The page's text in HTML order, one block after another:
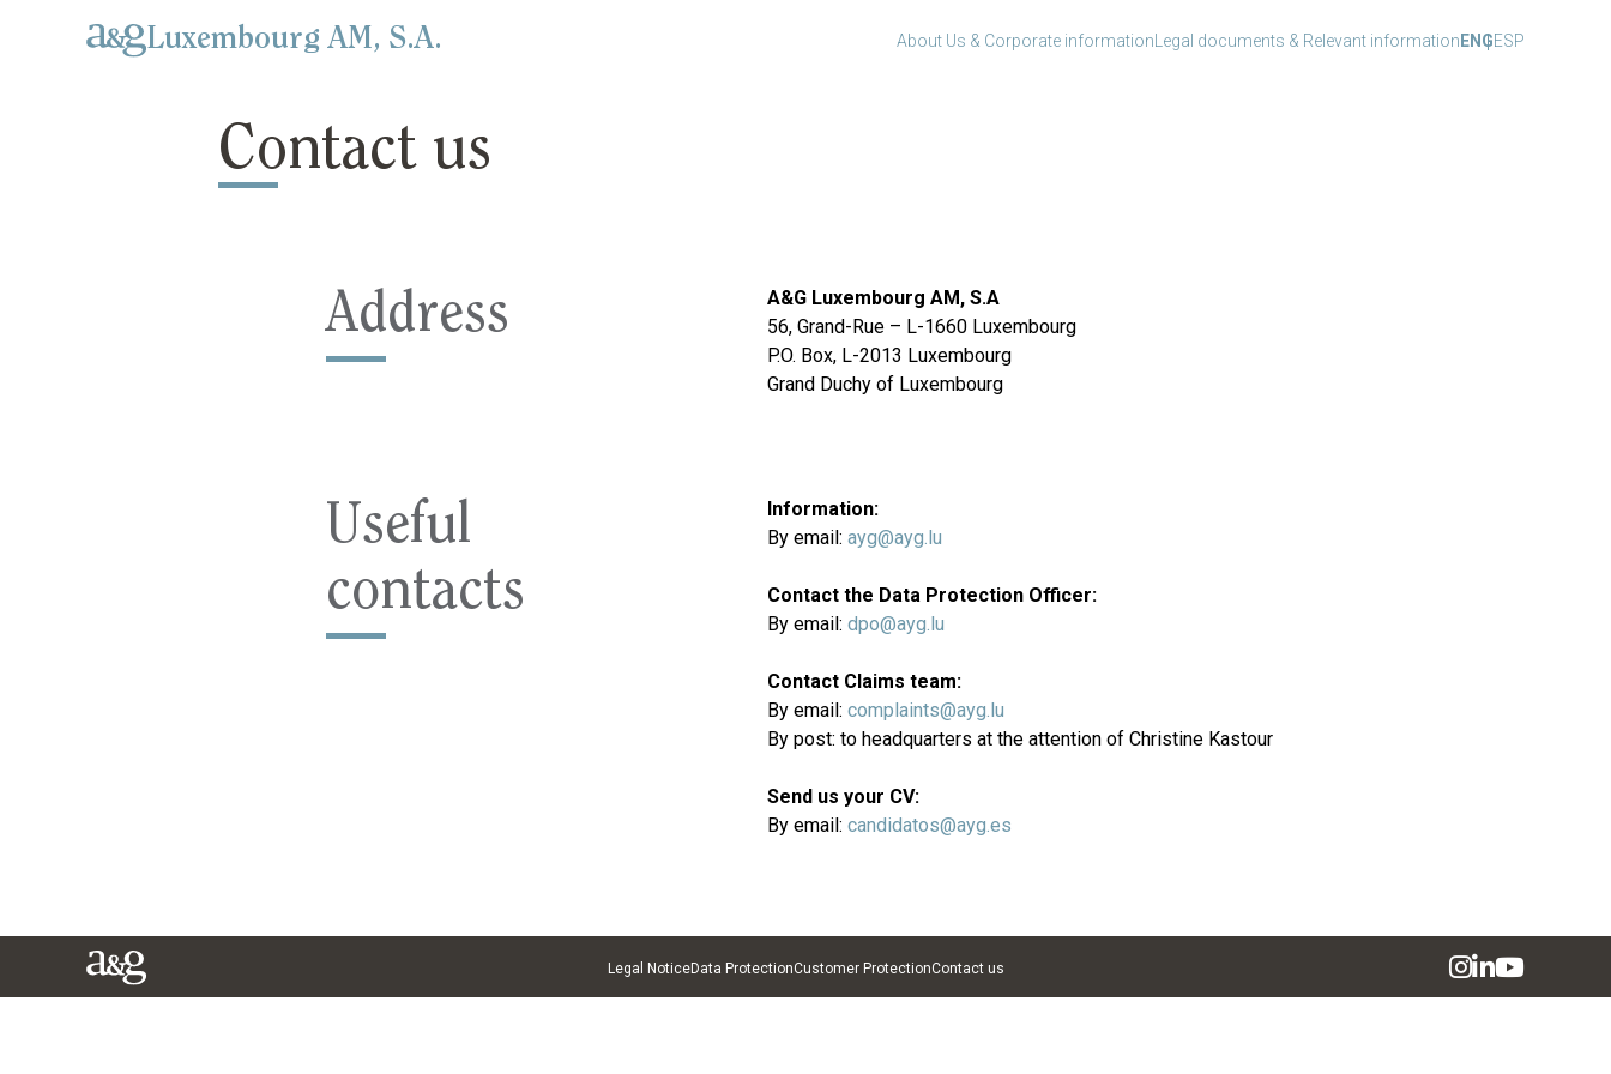
Luxembourg AM, S.A. About Us & Corporate informationLegal documents & Relevant information ENGESP
Contact us
Address
A&G Luxembourg AM, S.A
56, Grand-Rue – L-1660 Luxembourg
P.O. Box, L-2013 Luxembourg
Grand Duchy of Luxembourg
Useful
contacts
Information:
By email: ayg@ayg.lu
Contact the Data Protection Officer:
By email: dpo@ayg.lu
Contact Claims team:
By email: complaints@ayg.lu
By post: to headquarters at the attention of Christine Kastour
Send us your CV:
By email: candidatos@ayg.es
Legal NoticeData ProtectionCustomer ProtectionContact us